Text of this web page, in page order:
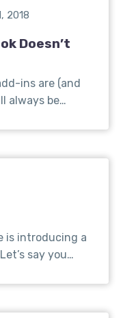
2018
Doesn’t
ins are (and
always be…
is introducing a
say you…